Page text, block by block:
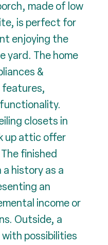
made of low
is perfect for
enjoying the
yard. The home
&
closets in
up attic offer
finished
history as a
an
income or
Outside, a
possibilities